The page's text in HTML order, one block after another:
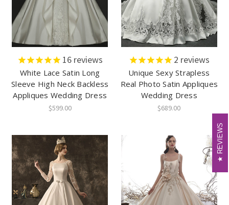
16reviews
White Lace Satin Long
Sleeve High Neck Backless
Appliques Wedding Dress
$599.00
2 reviews
Unique Sexy Strapless
Real Photo Satin Appliques
Wedding Dress
$689.00
REVIEWS
REVIEWS